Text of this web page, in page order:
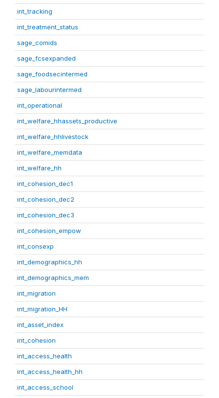
int_tracking
int_treatment_status
sage_comids
sage_fcsexpanded
sage_foodsecintermed
sage_labourintermed
int_operational
int_welfare_hhassets_productive
int_welfare_hhlivestock
int_welfare_memdata
int_welfare_hh
int_cohesion_dec1
int_cohesion_dec2
int_cohesion_dec3
int_cohesion_empow
int_consexp
int_demographics_hh
int_demographics_mem
int_migration
int_migration_HH
int_asset_index
int_cohesion
int_access_health
int_access_health_hh
int_access_school